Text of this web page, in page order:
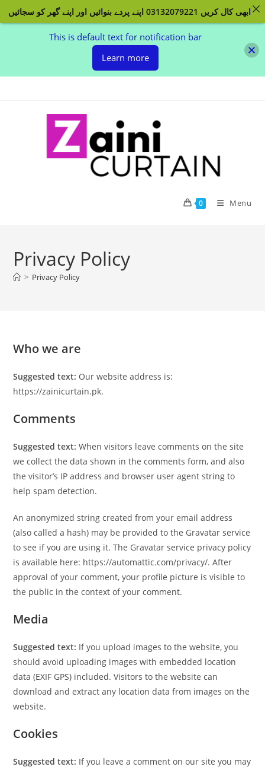
0 Menu
Privacy Policy
> Privacy Policy
Who we are
Suggested text: Our website address is:
https://zainicurtain.pk.
Comments
Suggested text:When visitors leave comments on the site
we collect the data shown in the comments form, and also
the visitor’s IP address and browser user agent string to
help spam detection.
An anonymized string created from your email address
(also called a hash) may be provided to the Gravatar service
to see if you are using it. The Gravatar service privacy policy
is available here: https://automattic.com/privacy/. After
approval of your comment, your profile picture is visible to
the public in the context of your comment.
Media
Suggested text: If you upload images to the website, you
should avoid uploading images with embedded location
data (EXIF GPS) included. Visitors to the website can
download and extract any location data from images on the
website.
Cookies
Suggested text: If you leave a comment on our site you may
This is default text for notification bar
Learn more
ابھی کال کریں 03132079221 اپنے پردے بنوائیں اور اپنے گھر کو سجائیں